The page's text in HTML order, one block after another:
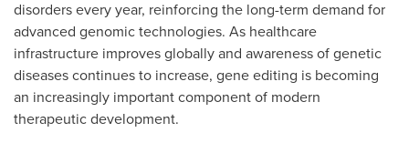
disorders every year, reinforcing the long-term demand for
advanced genomic technologies. As healthcare
infrastructure improves globally and awareness of genetic
diseases continues to increase, gene editing is becoming
an increasingly important component of modern
therapeutic development.